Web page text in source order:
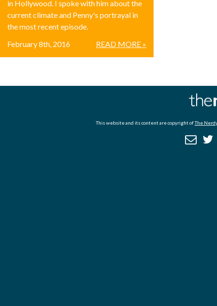
in Hollywood. I spoke with him about the
current climate and Penny's portrayal in
the most recent episode.
READ MORE »
February 8th, 2016
This website and its content are copyright ofThe